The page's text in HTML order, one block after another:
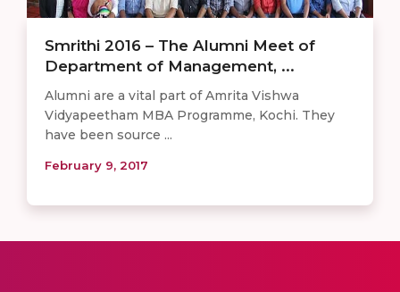
Smrithi 2016 – The Alumni Meet of
Department of Management, ...
Alumni are a vital part of Amrita Vishwa
Vidyapeetham MBA Programme, Kochi. They
have been source ...
February 9, 2017